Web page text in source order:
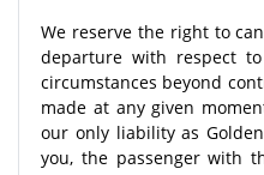
We reserve the right to
departure with respect
circumstances beyond
made at any given
our only liability as
you, the passenger with